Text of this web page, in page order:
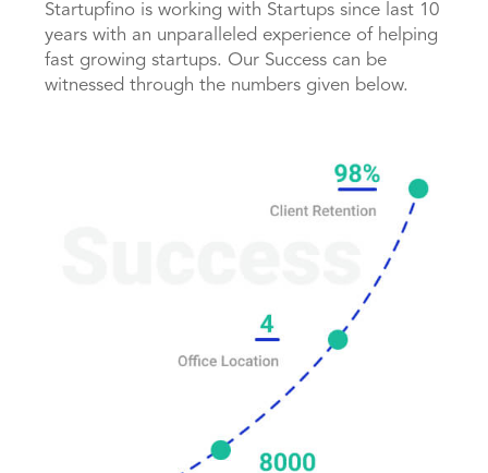
Startupfino is working with Startups since last 10
years with an unparalleled experience of helping
fast growing startups. Our Success can be
witnessed through the numbers given below.